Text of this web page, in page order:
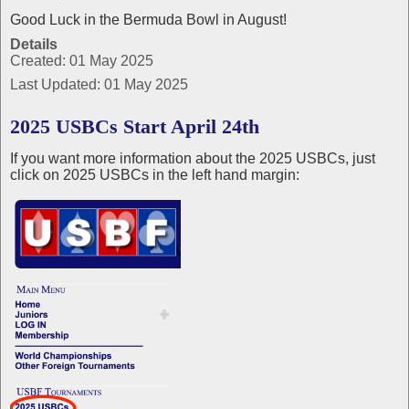
Good Luck in the Bermuda Bowl in August!
Details
Created: 01 May 2025
Last Updated: 01 May 2025
2025 USBCs Start April 24th
If you want more information about the 2025 USBCs, just
click on 2025 USBCs in the left hand margin: